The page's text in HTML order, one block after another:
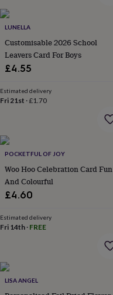
portraits
artTV
&
film
stickers GardenBBQ
accessories
wildlife
houses Bird
furniture
toolsGardening
&
apronsOrnaments
&
lightingOutdoor
signsPlantsPots
bulbs
&
grow
LUNELLA
Customisable 2026 School
Leavers Card For Boys
£4.55
Estimated delivery
Fri 21st ·£1.70
POCKETFUL OF JOY
Woo Hoo Celebration Card Fun
And Colourful
£4.60
Estimated delivery
Fri 14th · FREE
LISA ANGEL